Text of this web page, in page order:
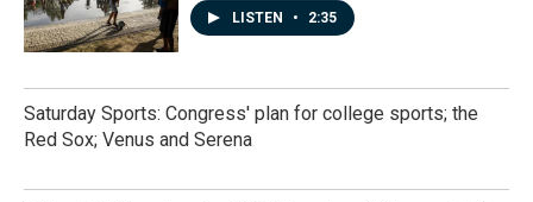
LISTEN • 2:35
Saturday Sports: Congress' plan for college sports; the
Red Sox; Venus and Serena